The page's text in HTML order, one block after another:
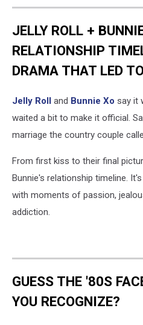
JELLY ROLL +
RELATIONSHIP
DRAMA THAT LED
Jelly Roll and Bunnie Xo say it
waited a bit to make it official.
marriage the country couple
From first kiss to their final
Bunnie's relationship timeline.
with moments of passion,
addiction.
GUESS THE '80S
YOU RECOGNIZE?